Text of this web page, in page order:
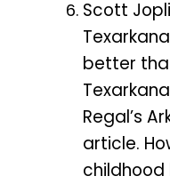
Scott
better
Regal’s
article.